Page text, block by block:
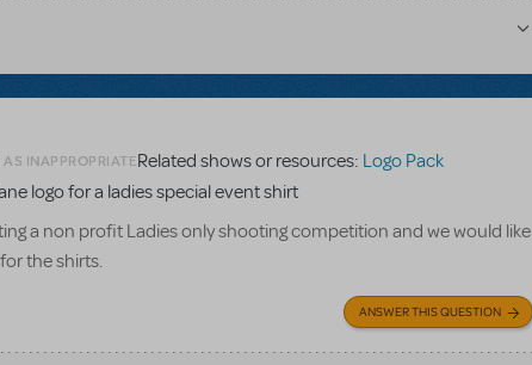
INAPPROPRIATERelated shows or resources: Logo Pack
logo for a ladies special event shirt
a non profit Ladies only shooting competition and we would like
the shirts.
ANSWER THIS QUESTION